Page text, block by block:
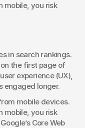
mobile, you risk
in search rankings.
the first page of
experience (UX),
engaged longer.
mobile devices.
mobile, you risk
Core Web